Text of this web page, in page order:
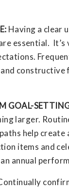
Having a clear
essential.
constructive
GOAL-
larger.
help
items and
annual